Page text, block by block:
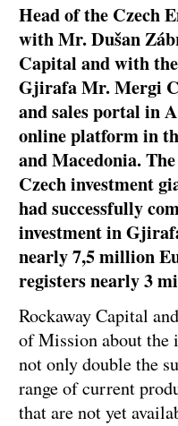
Head of the Czech
with Mr. Dušan
Capital and with
Gjirafa Mr. Mergi
and sales portal in
online platform in
and Macedonia.
Czech investment
had successfully
investment in
nearly 7,5 million
registers nearly 3
Rockaway Capital
of Mission about the
not only double the
range of current
that are not yet